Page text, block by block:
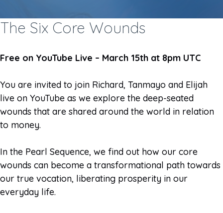
The Six Core Wounds
Free on YouTube Live – March 15th at 8pm UTC
You are invited to join Richard, Tanmayo and Elijah
live on YouTube as we explore the deep-seated
wounds that are shared around the world in relation
to money.
In the Pearl Sequence, we find out how our core
wounds can become a transformational path towards
our true vocation, liberating prosperity in our
everyday life.